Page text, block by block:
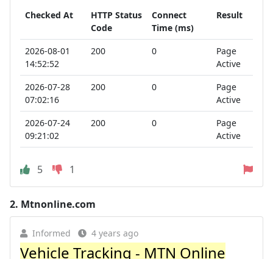
Checked At
HTTP Status
Code
Connect
Time (ms)
Result
2026-08-01
14:52:52
200 0
Page
Active
2026-07-28
07:02:16
200 0
Page
Active
2026-07-24
09:21:02
200 0
Page
Active
5 1
2. Mtnonline.com
Informed 4 years ago
Vehicle Tracking - MTN Online